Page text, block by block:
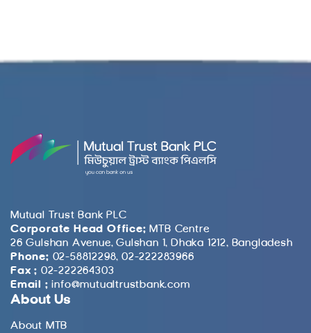
Mutual Trust Bank PLC
Corporate Head Office: MTB Centre
26 Gulshan Avenue, Gulshan 1, Dhaka 1212, Bangladesh
Phone: 02-58812298, 02-222283966
Fax : 02-222264303
Email : info@mutualtrustbank.com
About Us
About MTB